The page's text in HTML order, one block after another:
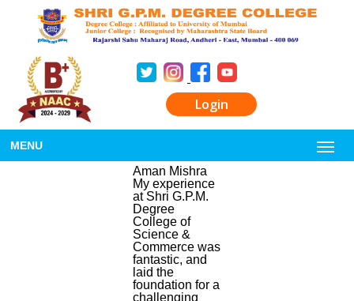
Login
MENU
Aman Mishra
My experience
at Shri G.P.M.
Degree
College of
Science &
Commerce was
fantastic, and
laid the
foundation for a
challenging